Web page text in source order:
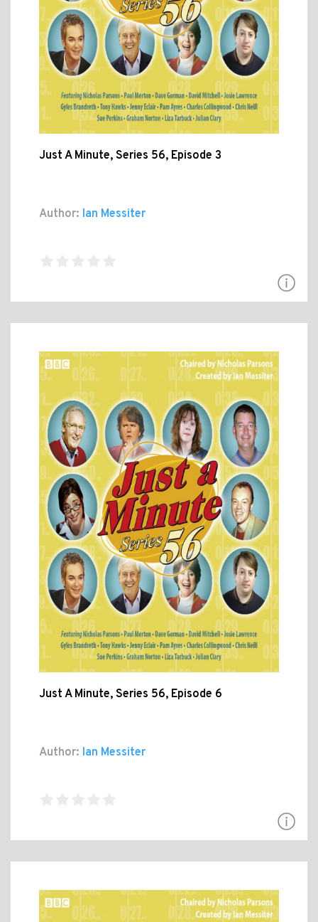
Just A Minute, Series 56, Episode 3
Author: Ian Messiter
Just A Minute, Series 56, Episode 6
Author: Ian Messiter